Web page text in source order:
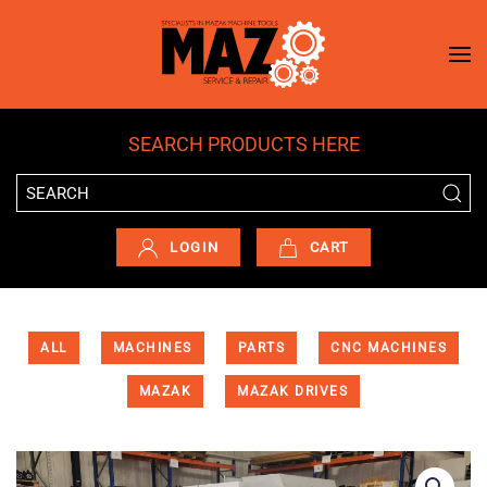
Skip to main content
SEARCH PRODUCTS HERE
LOGIN CART
ALL MACHINES PARTS CNC MACHINES
MAZAK MAZAK DRIVES